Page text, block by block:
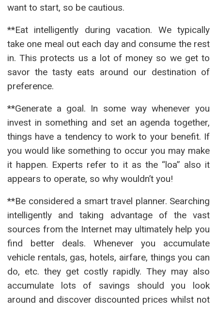
want to start, so be cautious.
**Eat intelligently during vacation. We typically
take one meal out each day and consume the rest
in. This protects us a lot of money so we get to
savor the tasty eats around our destination of
preference.
**Generate a goal. In some way whenever you
invest in something and set an agenda together,
things have a tendency to work to your benefit. If
you would like something to occur you may make
it happen. Experts refer to it as the “loa” also it
appears to operate, so why wouldn’t you!
**Be considered a smart travel planner. Searching
intelligently and taking advantage of the vast
sources from the Internet may ultimately help you
find better deals. Whenever you accumulate
vehicle rentals, gas, hotels, airfare, things you can
do, etc. they get costly rapidly. They may also
accumulate lots of savings should you look
around and discover discounted prices whilst not